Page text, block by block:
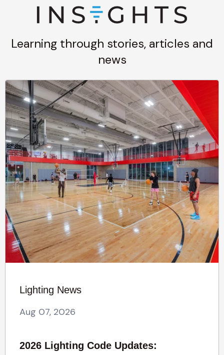
Learning through stories, articles and
news
Lighting News
Aug 07, 2026
2026 Lighting Code Updates: